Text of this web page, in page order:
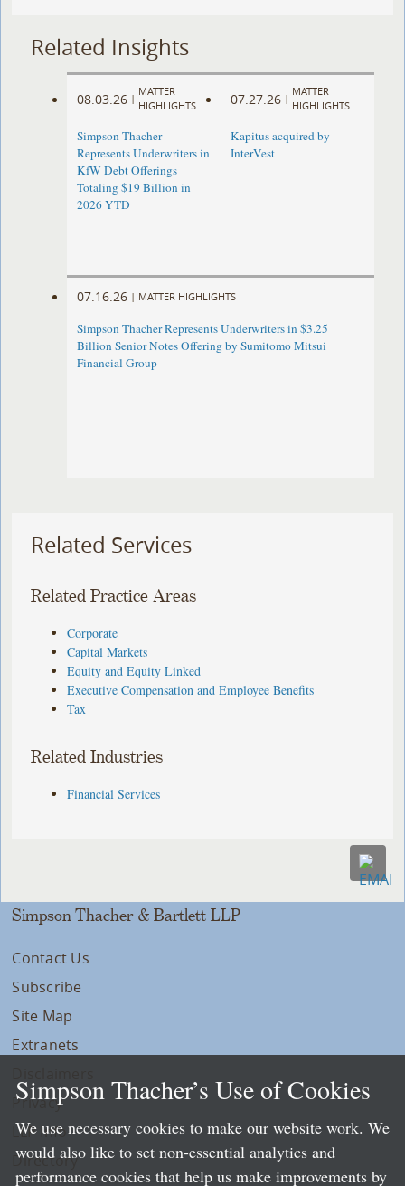
Related Insights
08.03.26 |
MATTER
HIGHLIGHTS
Simpson Thacher
Represents Underwriters in
KfW Debt Offerings
Totaling $19 Billion in
2026 YTD
07.27.26 |
MATTER
HIGHLIGHTS
Kapitus acquired by
InterVest
07.16.26 | MATTER HIGHLIGHTS
Simpson Thacher Represents Underwriters in $3.25
Billion Senior Notes Offering by Sumitomo Mitsui
Financial Group
Related Services
Related Practice Areas
Corporate
Capital Markets
Equity and Equity Linked
Executive Compensation and Employee Benefits
Tax
Related Industries
Financial Services
Simpson Thacher & Bartlett LLP
Contact Us
Subscribe
Site Map
Extranets
Privacy
LLP Info
Directory
Simpson Thacher’s Use of Cookies
We use necessary cookies to make our website work. We
would also like to set non-essential analytics and
performance cookies that help us make improvements by